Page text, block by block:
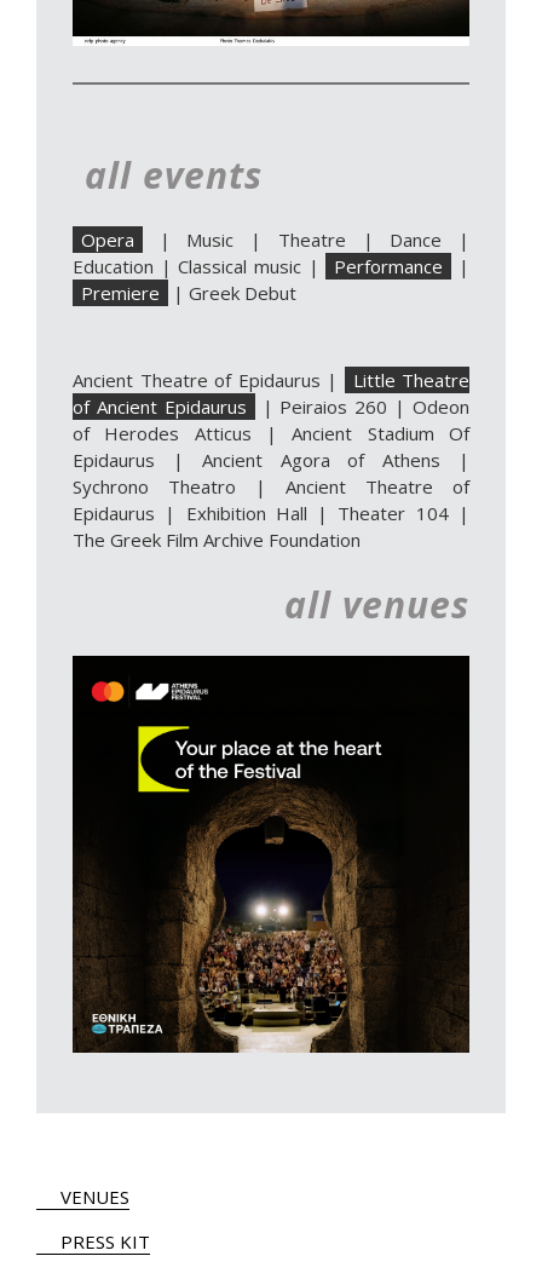
all events
Opera | Music | Theatre | Dance |
Education |Classical music | Performance
|
Premiere
| Greek Debut
Ancient Theatre of Epidaurus |
Little Theatre
of Ancient Epidaurus
| Peiraios 260 |Odeon
of Herodes Atticus |Ancient Stadium Of
Epidaurus | Ancient Agora of Athens |
Sychrono Theatro | Ancient Theatre of
Epidaurus | Exhibition Hall | Theater 104|
The Greek Film Archive Foundation
all venues
VENUES
PRESS KIT